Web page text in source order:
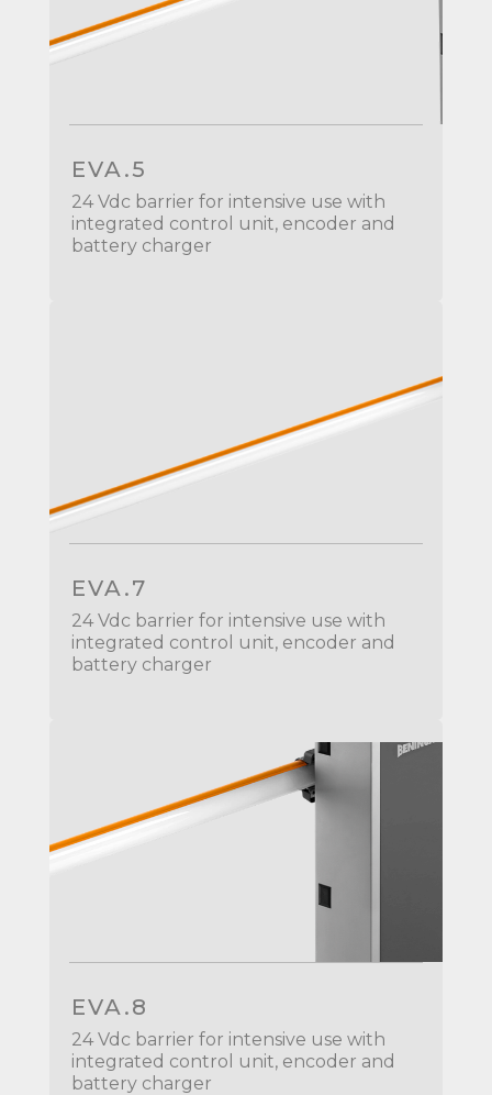
EVA.5
24 Vdc barrier for intensive use with
integrated control unit, encoder and
battery charger
EVA.7
24 Vdc barrier for intensive use with
integrated control unit, encoder and
battery charger
EVA.8
24 Vdc barrier for intensive use with
integrated control unit, encoder and
battery charger